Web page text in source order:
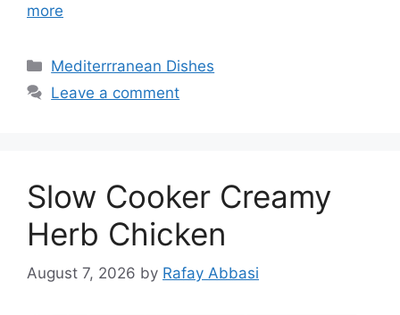
more
Categories
Mediterrranean Dishes
Leave a comment
Slow Cooker Creamy
Herb Chicken
August 7, 2026 by Rafay Abbasi